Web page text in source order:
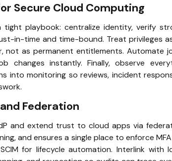
Secure Cloud Computing
tight playbook: centralize identity, verify
in-time and time-bound. Treat privileges
not as permanent entitlements. Automate
changes instantly. Finally, observe
into monitoring so reviews, incident
Federation
and extend trust to cloud apps via
and ensures a single place to enforce
for lifecycle automation. Interlink with